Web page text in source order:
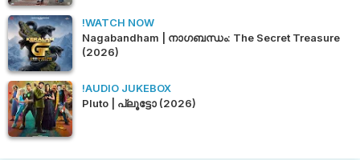
!WATCH NOW
Nagabandham | നാഗബന്ധം: The Secret Treasure
(2026)
!AUDIO JUKEBOX
Pluto | പ്ലൂട്ടോ (2026)